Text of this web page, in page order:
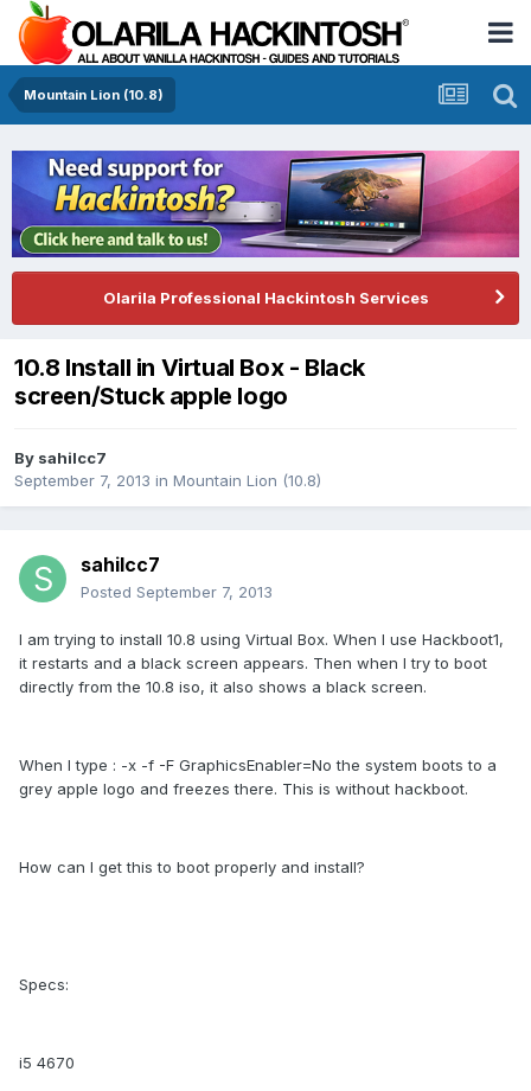
Mountain Lion (10.8)
Olarila Professional Hackintosh Services
10.8 Install in Virtual Box - Black
screen/Stuck apple logo
By sahilcc7
September 7, 2013 in Mountain Lion (10.8)
sahilcc7
Posted September 7, 2013
I am trying to install 10.8 using Virtual Box. When I use Hackboot1,
it restarts and a black screen appears. Then when I try to boot
directly from the 10.8 iso, it also shows a black screen.
When I type : -x -f -F GraphicsEnabler=No the system boots to a
grey apple logo and freezes there. This is without hackboot.
How can I get this to boot properly and install?
Specs:
i5 4670